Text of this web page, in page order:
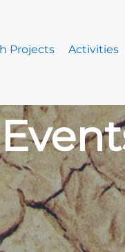
Projects Activities